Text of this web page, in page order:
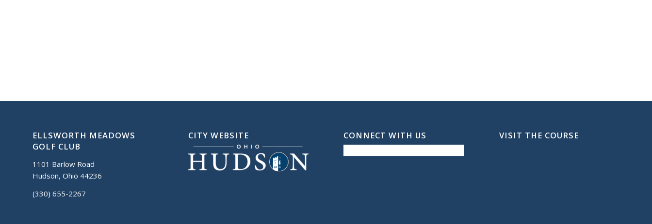
ELLSWORTH MEADOWS
GOLF CLUB
1101 Barlow Road
Hudson, Ohio 44236
(330) 655-2267
CITY WEBSITE CONNECT WITH US VISIT THE COURSE